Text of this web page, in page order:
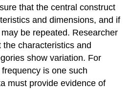
that the central construct
and dimensions, and if
be repeated. Researcher
characteristics and
show variation. For
is one such
must provide evidence of